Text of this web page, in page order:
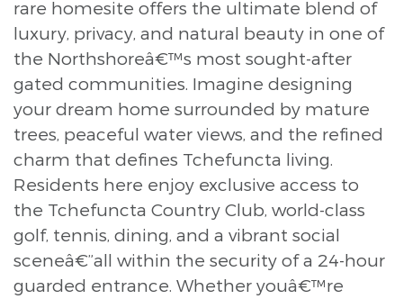
rare homesite offers the ultimate blend of
luxury, privacy, and natural beauty in one of
the Northshoreâ€™s most sought-after
gated communities. Imagine designing
your dream home surrounded by mature
trees, peaceful water views, and the refined
charm that defines Tchefuncta living.
Residents here enjoy exclusive access to
the Tchefuncta Country Club, world-class
golf, tennis, dining, and a vibrant social
sceneâ€”all within the security of a 24-hour
guarded entrance. Whether youâ€™re